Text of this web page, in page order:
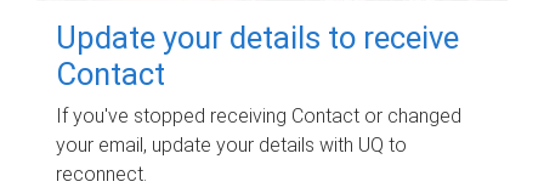
Update your details to receive
Contact
If you've stopped receiving Contact or changed
your email, update your details with UQ to
reconnect.